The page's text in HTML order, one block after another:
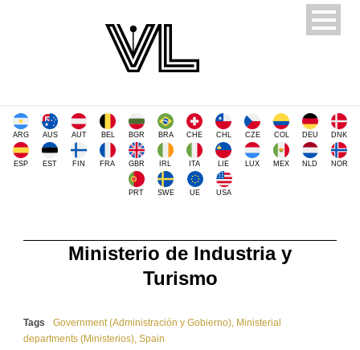
ARG AUS AUT BEL BGR BRA CHE CHL CZE COL DEU DNK
ESP EST FIN FRA GBR IRL ITA LIE LUX MEX NLD NOR
PRT SWE UE USA
Ministerio de Industria y
Turismo
Tags Government (Administración y Gobierno), Ministerial
departments (Ministerios), Spain